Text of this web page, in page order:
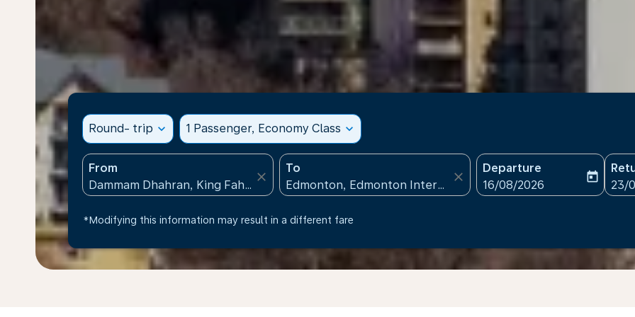
Round- trip expand_more 1 Passenger, Economy Class expand_more
From
close
To
close
Departure
fc-booking-departure-
16/08/2026
today
fc-
23/
*Modifying this information may result in a different fare